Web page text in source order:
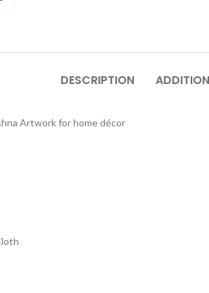
DESCRIPTION
Artwork for home décor